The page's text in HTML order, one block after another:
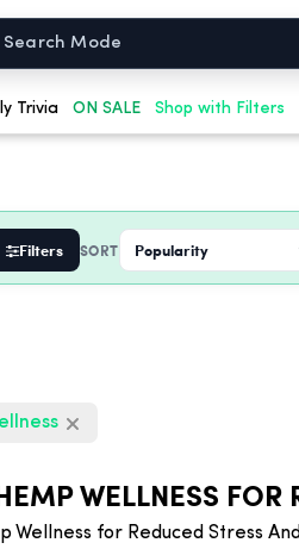
Trivia ON SALE Shop with Filters
Filters SORT
WELLNESS FOR
Wellness for Reduced Stress